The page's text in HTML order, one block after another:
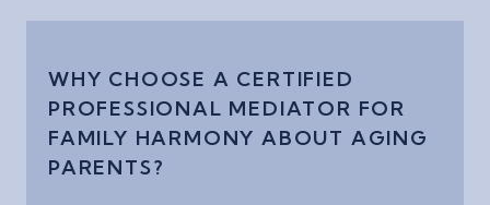
WHY CHOOSE A CERTIFIED
PROFESSIONAL MEDIATOR FOR
FAMILY HARMONY ABOUT AGING
PARENTS?